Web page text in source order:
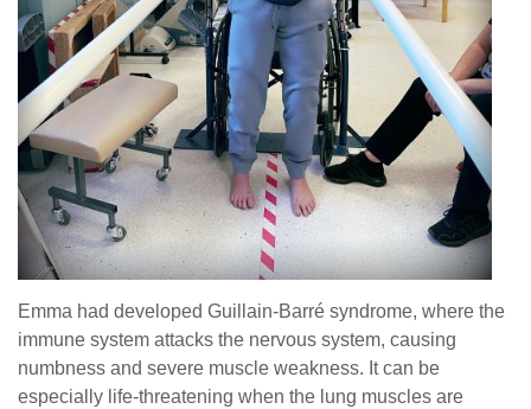
Emma had developed Guillain-Barré syndrome, where the
immune system attacks the nervous system, causing
numbness and severe muscle weakness. It can be
especially life-threatening when the lung muscles are